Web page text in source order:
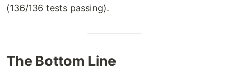
(136/136 tests passing).
The Bottom Line